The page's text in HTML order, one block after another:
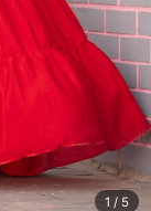
1 / 5